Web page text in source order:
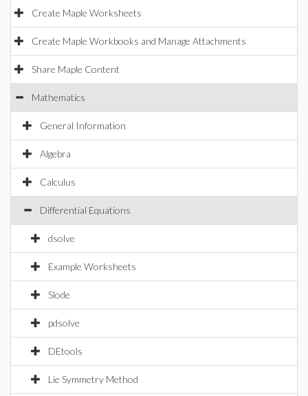
Create Maple Worksheets
Create Maple Workbooks and Manage Attachments
Share Maple Content
Mathematics
General Information
Algebra
Calculus
Differential Equations
dsolve
Example Worksheets
Slode
pdsolve
DEtools
Lie Symmetry Method